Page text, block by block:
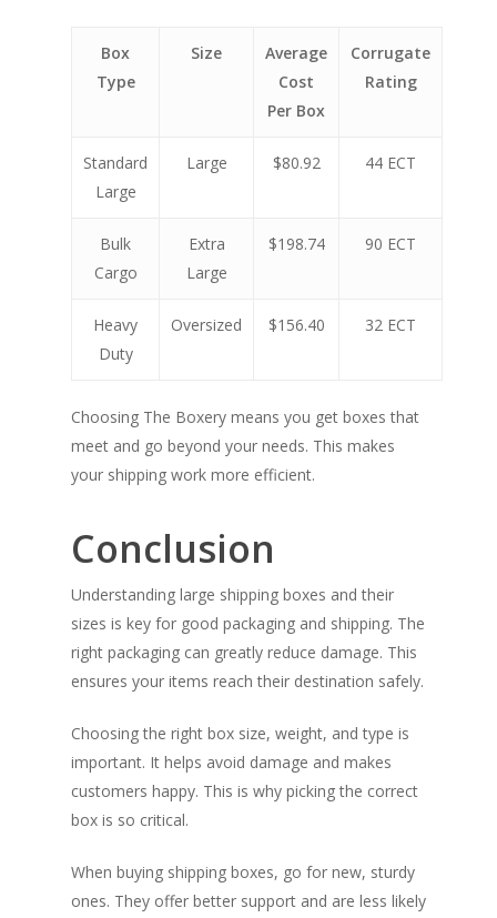
Box
Type
Size
Average
Cost
Per Box
Corrugate
Rating
Standard
Large
Large $80.92 44 ECT
Bulk
Cargo
Extra
Large
$198.74 90 ECT
Heavy
Duty
Oversized $156.40 32 ECT
Choosing The Boxery means you get boxes that
meet and go beyond your needs. This makes
your shipping work more efficient.
Conclusion
Understanding large shipping boxes and their
sizes is key for good packaging and shipping. The
right packaging can greatly reduce damage. This
ensures your items reach their destination safely.
Choosing the right box size, weight, and type is
important. It helps avoid damage and makes
customers happy. This is why picking the correct
box is so critical.
When buying shipping boxes, go for new, sturdy
ones. They offer better support and are less likely